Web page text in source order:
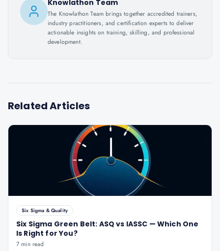
Knowlathon Team
The Knowlathon Team brings together accredited trainers,
industry practitioners, and certification experts to deliver
actionable insights on training, skilling, and professional
development.
Related Articles
Six Sigma & Quality
Six Sigma Green Belt: ASQ vs IASSC — Which One
Is Right for You?
7 min read